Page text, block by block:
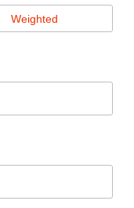
Weighted